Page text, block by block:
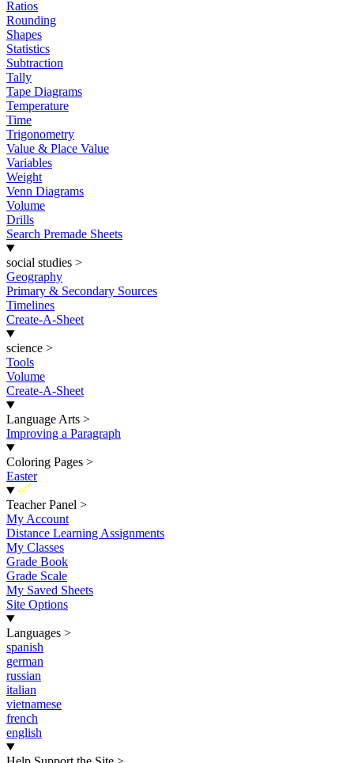
Ratios
Rounding
Shapes
Statistics
Subtraction
Tally
Tape Diagrams
Temperature
Time
Trigonometry
Value & Place Value
Variables
Weight
Venn Diagrams
Volume
Drills
Search Premade Sheets
social studies >
Geography
Primary & Secondary Sources
Timelines
Create-A-Sheet
science >
Tools
Volume
Create-A-Sheet
Language Arts >
Improving a Paragraph
Coloring Pages >
Easter
New
Teacher Panel >
My Account
Distance Learning Assignments
My Classes
Grade Book
Grade Scale
My Saved Sheets
Site Options
Languages >
spanish
german
russian
italian
vietnamese
french
english